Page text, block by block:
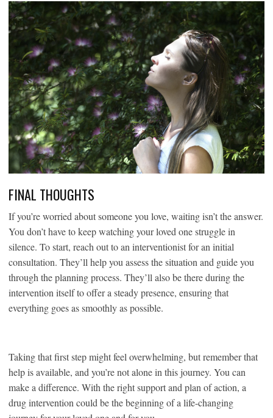
FINAL THOUGHTS
If you’re worried about someone you love, waiting isn’t the answer.
You don’t have to keep watching your loved one struggle in
silence. To start, reach out to an interventionist for an initial
consultation. They’ll help you assess the situation and guide you
through the planning process. They’ll also be there during the
intervention itself to offer a steady presence, ensuring that
everything goes as smoothly as possible.
Taking that first step might feel overwhelming, but remember that
help is available, and you’re not alone in this journey. You can
make a difference. With the right support and plan of action, a
drug intervention could be the beginning of a life-changing